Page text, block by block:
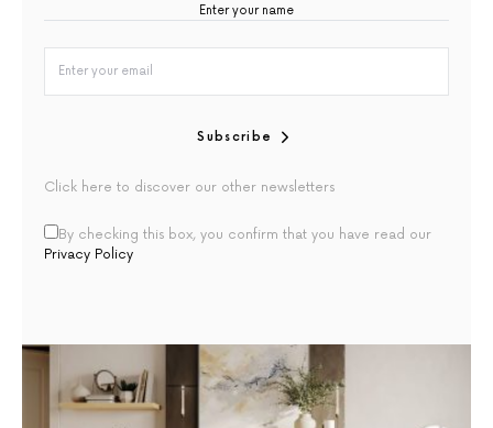
Subscribe
Click here to discover our other newsletters
By checking this box, you confirm that you have read our
Privacy Policy